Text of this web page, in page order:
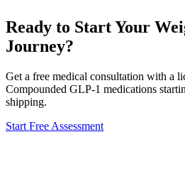
Ready to Start Your
Journey?
Get a free medical consultation with a
Compounded GLP-1 medications
shipping.
Start Free Assessment